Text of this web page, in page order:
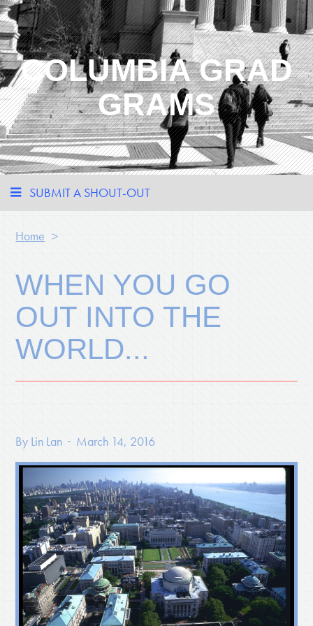
COLUMBIA GRAD
GRAMS
SUBMIT A SHOUT-OUT
Home >
WHEN YOU GO
OUT INTO THE
WORLD...
By Lin Lan · March 14, 2016